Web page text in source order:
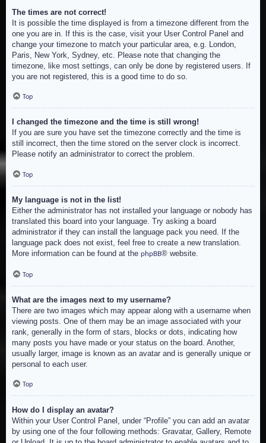
The times are not correct!
It is possible the time displayed is from a timezone different from the
one you are in. If this is the case, visit your User Control Panel and
change your timezone to match your particular area, e.g. London,
Paris, New York, Sydney, etc. Please note that changing the
timezone, like most settings, can only be done by registered users. If
you are not registered, this is a good time to do so.
Top
I changed the timezone and the time is still wrong!
If you are sure you have set the timezone correctly and the time is
still incorrect, then the time stored on the server clock is incorrect.
Please notify an administrator to correct the problem.
Top
My language is not in the list!
Either the administrator has not installed your language or nobody has
translated this board into your language. Try asking a board
administrator if they can install the language pack you need. If the
language pack does not exist, feel free to create a new translation.
More information can be found at the phpBB® website.
Top
What are the images next to my username?
There are two images which may appear along with a username when
viewing posts. One of them may be an image associated with your
rank, generally in the form of stars, blocks or dots, indicating how
many posts you have made or your status on the board. Another,
usually larger, image is known as an avatar and is generally unique or
personal to each user.
Top
How do I display an avatar?
Within your User Control Panel, under “Profile” you can add an avatar
by using one of the four following methods: Gravatar, Gallery, Remote